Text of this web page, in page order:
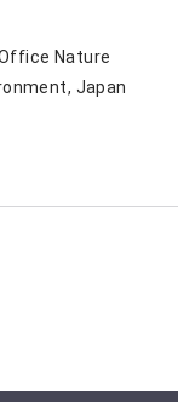
Nature
Japan